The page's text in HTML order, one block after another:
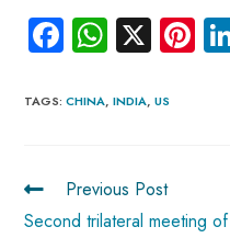
Fa
b
ok
W
ts
p
p
X Pi
TAGS:CHINA, INDIA, US
Previous Post
Second trilateral meeting